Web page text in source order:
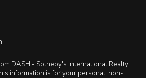
DASH - Sotheby's International Realty
information is for your personal, non-